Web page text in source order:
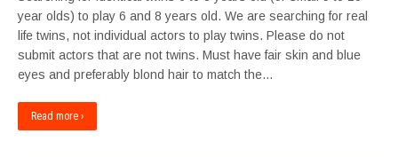
year olds) to play 6 and 8 years old. We are searching for real
life twins, not individual actors to play twins. Please do not
submit actors that are not twins. Must have fair skin and blue
eyes and preferably blond hair to match the…
Read more ›